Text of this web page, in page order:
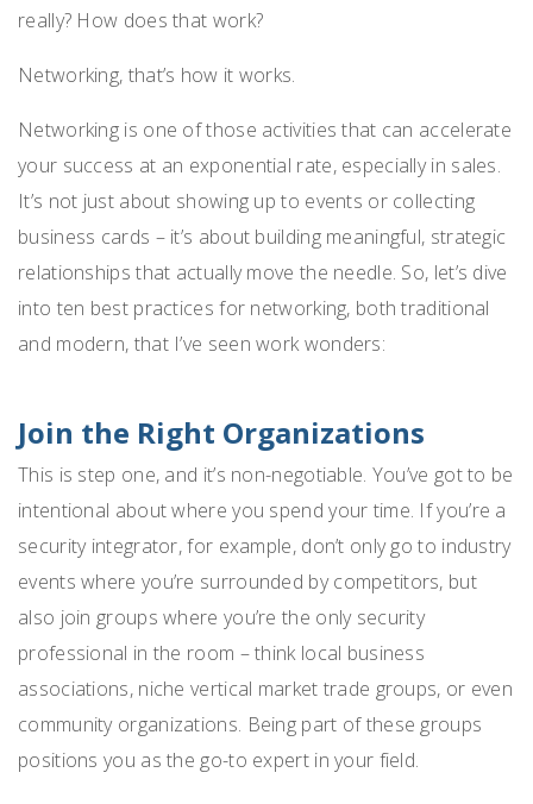
really? How does that work?
Networking, that’s how it works.
Networking is one of those activities that can accelerate
your success at an exponential rate, especially in sales.
It’s not just about showing up to events or collecting
business cards – it’s about building meaningful, strategic
relationships that actually move the needle. So, let’s dive
into ten best practices for networking, both traditional
and modern, that I’ve seen work wonders:
Join the Right Organizations
This is step one, and it’s non-negotiable. You’ve got to be
intentional about where you spend your time. If you’re a
security integrator, for example, don’t only go to industry
events where you’re surrounded by competitors, but
also join groups where you’re the only security
professional in the room – think local business
associations, niche vertical market trade groups, or even
community organizations. Being part of these groups
positions you as the go-to expert in your field.